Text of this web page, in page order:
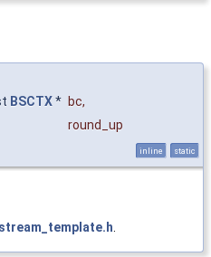
BSCTX* bc,
round_up
inline static